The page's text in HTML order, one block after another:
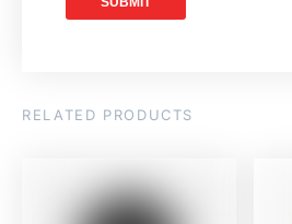
RELATED PRODUCTS